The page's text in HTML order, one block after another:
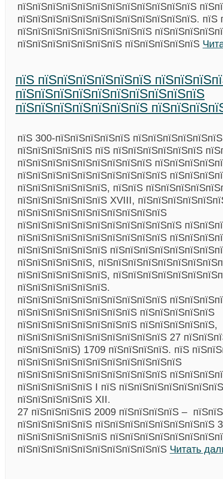
пїЅпїЅпїЅпїЅпїЅпїЅпїЅпїЅпїЅпїЅпїЅпїЅ
пїЅпїЅпїЅпїЅпїЅпїЅпїЅпїЅпїЅпїЅпїЅпїЅ. пїЅ
пїЅпїЅпїЅпїЅпїЅпїЅпїЅпїЅпїЅ
пїЅпїЅпїЅпїЅпїЅпїЅпїЅ пїЅпїЅпїЅпїЅпїЅ
пїЅ пїЅпїЅпїЅпїЅпїЅпїЅ
пїЅпїЅпїЅпїЅпїЅпїЅпїЅпїЅпїЅпїЅ
пїЅпїЅпїЅпїЅпїЅпїЅпїЅ
пїЅ 300-пїЅпїЅпїЅпїЅпїЅ
пїЅпїЅпїЅпїЅпїЅ пїЅ пїЅпїЅпїЅпїЅпїЅпїЅ
пїЅпїЅпїЅпїЅпїЅпїЅпїЅпїЅпїЅ
пїЅпїЅпїЅпїЅпїЅпїЅпїЅпїЅпїЅпїЅ
пїЅпїЅпїЅпїЅпїЅпїЅ, пїЅпїЅ
пїЅпїЅпїЅпїЅпїЅпїЅ XVIII,
пїЅпїЅпїЅпїЅпїЅпїЅпїЅпїЅпїЅпїЅ
пїЅпїЅпїЅпїЅпїЅпїЅпїЅпїЅпїЅпїЅпїЅ
пїЅпїЅпїЅпїЅпїЅпїЅпїЅпїЅпїЅпїЅ
пїЅпїЅпїЅпїЅпїЅпїЅ
пїЅпїЅпїЅпїЅпїЅ,
пїЅпїЅпїЅпїЅпїЅпїЅ,
пїЅпїЅпїЅпїЅпїЅпїЅ.
пїЅпїЅпїЅпїЅпїЅпїЅпїЅпїЅпїЅпїЅ
пїЅпїЅпїЅпїЅпїЅпїЅпїЅпїЅ пїЅпїЅпїЅпїЅпїЅ
пїЅпїЅпїЅпїЅпїЅпїЅпїЅпїЅ пїЅпїЅпїЅпїЅпїЅ,
пїЅпїЅпїЅпїЅпїЅпїЅпїЅпїЅпїЅпїЅ 27
пїЅпїЅпїЅпїЅ) 1709 пїЅпїЅпїЅпїЅ. пїЅ
пїЅпїЅпїЅпїЅпїЅпїЅпїЅпїЅпїЅпїЅпїЅ
пїЅпїЅпїЅпїЅпїЅпїЅпїЅпїЅпїЅпїЅ
пїЅпїЅпїЅпїЅпїЅ I пїЅ
пїЅпїЅпїЅпїЅпїЅ XII.
27 пїЅпїЅпїЅпїЅ 2009 пїЅпїЅпїЅпїЅ –
пїЅпїЅпїЅпїЅпїЅ пїЅпїЅпїЅпїЅпїЅпїЅпїЅпїЅ
пїЅпїЅпїЅпїЅпїЅпїЅ
пїЅпїЅпїЅпїЅпїЅпїЅпїЅпїЅпїЅпїЅ Читать